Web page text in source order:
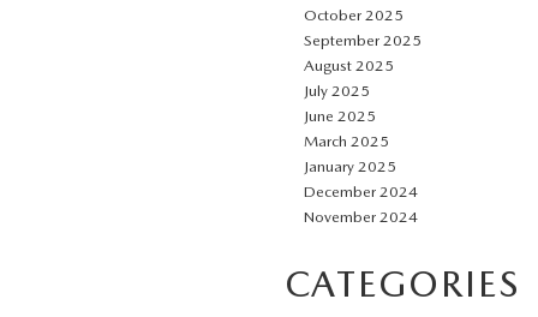
October 2025
September 2025
August 2025
July 2025
June 2025
March 2025
January 2025
December 2024
November 2024
CATEGORIES